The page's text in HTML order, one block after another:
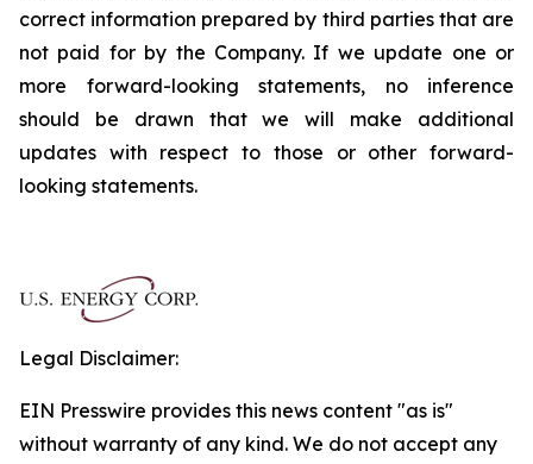
correct information prepared by third parties that are
not paid for by the Company. If we update one or
more forward-looking statements, no inference
should be drawn that we will make additional
updates with respect to those or other forward-
looking statements.
Legal Disclaimer:
EIN Presswire provides this news content "as is"
without warranty of any kind. We do not accept any